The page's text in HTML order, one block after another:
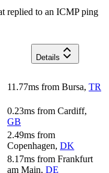
replied to an ICMP ping
Details
11.77ms from Bursa, TR
0.23ms from Cardiff,
GB
2.49ms from
Copenhagen, DK
8.17ms from Frankfurt
am Main, DE